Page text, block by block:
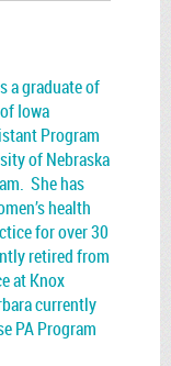
a graduate of
Iowa
Program
of Nebraska
She has
health
for over 30
retired from
at Knox
currently
PA Program